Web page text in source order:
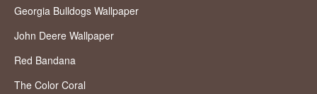
Georgia Bulldogs Wallpaper
John Deere Wallpaper
Red Bandana
The Color Coral